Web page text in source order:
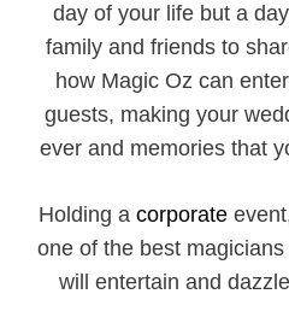
day of your life but a
family and friends to
how Magic Oz can
guests, making your
ever and memories that
Holding a corporate
one of the best
will entertain and